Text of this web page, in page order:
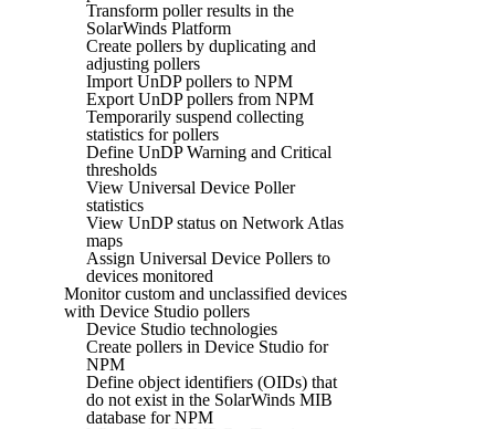
Transform poller results in the
SolarWinds Platform
Create pollers by duplicating and
adjusting pollers
Import UnDP pollers to NPM
Export UnDP pollers from NPM
Temporarily suspend collecting
statistics for pollers
Define UnDP Warning and Critical
thresholds
View Universal Device Poller
statistics
View UnDP status on Network Atlas
maps
Assign Universal Device Pollers to
devices monitored
Monitor custom and unclassified devices
with Device Studio pollers
Device Studio technologies
Create pollers in Device Studio for
NPM
Define object identifiers (OIDs) that
do not exist in the SolarWinds MIB
database for NPM